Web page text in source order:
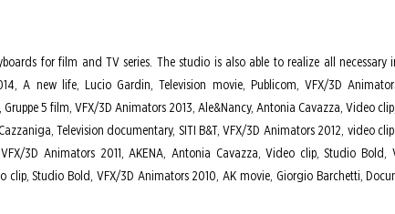
for film and TV series. The studio is also able to realize all
A new life, Lucio Gardin, Television movie, Publicom, VFX/3D
5 film, VFX/3D Animators 2013, Ale&Nancy, Antonia Cavazza, Video
Television documentary, SITI B&T, VFX/3D Animators 2012, video
3D Animators 2011, AKENA, Antonia Cavazza, Video clip, Studio Bold,
clip, Studio Bold, VFX/3D Animators 2010, AK movie, Giorgio Barchetti,